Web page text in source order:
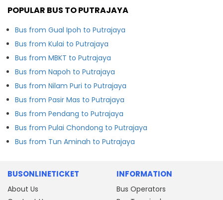
POPULAR BUS TO PUTRAJAYA
Bus from Gual Ipoh to Putrajaya
Bus from Kulai to Putrajaya
Bus from MBKT to Putrajaya
Bus from Napoh to Putrajaya
Bus from Nilam Puri to Putrajaya
Bus from Pasir Mas to Putrajaya
Bus from Pendang to Putrajaya
Bus from Pulai Chondong to Putrajaya
Bus from Tun Aminah to Putrajaya
BUSONLINETICKET
About Us
INFORMATION
Bus Operators